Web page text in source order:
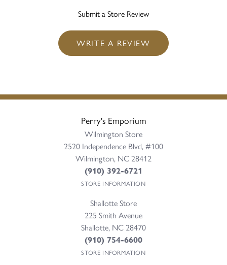
Submit a Store Review
WRITE A REVIEW
Perry's Emporium
Wilmington Store
2520 Independence Blvd, #100
Wilmington, NC 28412
(910) 392-6721
STORE INFORMATION
Shallotte Store
225 Smith Avenue
Shallotte, NC 28470
(910) 754-6600
STORE INFORMATION